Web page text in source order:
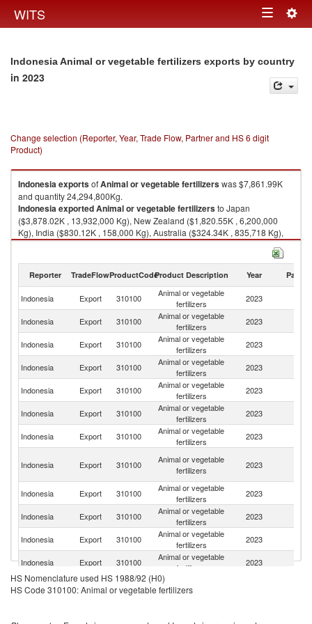
WITS Toggle
Indonesia Animal or vegetable fertilizers exports by country
in 2023
Change selection (Reporter, Year, Trade Flow, Partner and HS 6 digit
Product)
IndonesiaexportsofAnimal or vegetable fertilizerswas $7,861.99K
and quantity 24,294,800Kg.
IndonesiaexportedAnimal or vegetable fertilizersto Japan
($3,878.02K , 13,932,000 Kg), New Zealand ($1,820.55K , 6,200,000
Kg), India ($830.12K , 158,000 Kg), Australia ($324.34K , 835,718 Kg),
Philippines ($143.76K , 584,000 Kg).
Reporter TradeFlowProductCodeProduct Description Year Partner
Indonesia Export 310100
Animal or vegetable
fertilizers
2023
Indonesia Export 310100
Animal or vegetable
fertilizers
2023
Indonesia Export 310100
Animal or vegetable
fertilizers
2023
Indonesia
Export 310100
Animal or vegetable
fertilizers
2023
Indonesia Export 310100
Animal or vegetable
fertilizers
2023
Indonesia Export 310100
Animal or vegetable
fertilizers
2023
Indonesia Export 310100
Animal or vegetable
fertilizers
2023
Indonesia Export 310100
Animal or vegetable
fertilizers
2023
Indonesia
Export 310100
Animal or vegetable
fertilizers
2023
Indonesia Export 310100
Animal or vegetable
fertilizers
2023
Indonesia
Export 310100
Animal or vegetable
fertilizers
2023
Indonesia
Export 310100
Animal or vegetable
fertilizers
2023
Indonesia Export 310100
Animal or vegetable
fertilizers
HS Nomenclature used HS 1988/92 (H0)
HS Code 310100: Animal or vegetable fertilizers